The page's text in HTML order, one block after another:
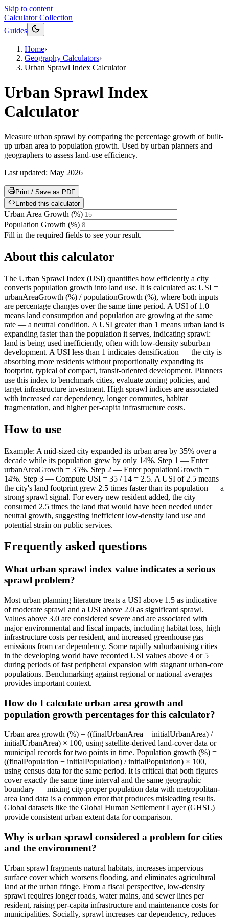
Skip to content
Calculator Collection
Guides
Home›
Geography Calculators›
Urban Sprawl Index Calculator
Urban Sprawl Index
Calculator
Measure urban sprawl by comparing the percentage growth of built-
up urban area to population growth. Used by urban planners and
geographers to assess land-use efficiency.
Last updated: May 2026
Print / Save as PDF
Embed this calculator
Urban Area Growth (%)
Population Growth (%)
Fill in the required fields to see your result.
About this calculator
The Urban Sprawl Index (USI) quantifies how efficiently a city
converts population growth into land use. It is calculated as: USI =
urbanAreaGrowth (%) / populationGrowth (%), where both inputs
are percentage changes over the same time period. A USI of 1.0
means land consumption and population are growing at the same
rate — a neutral condition. A USI greater than 1 means urban land is
expanding faster than the population it serves, indicating sprawl:
land is being used inefficiently, often with low-density suburban
development. A USI less than 1 indicates densification — the city is
absorbing more residents without proportionally expanding its
footprint, typical of compact, transit-oriented development. Planners
use this index to benchmark cities, evaluate zoning policies, and
target infrastructure investment. High sprawl indices are associated
with increased car dependency, longer commutes, habitat
fragmentation, and higher per-capita infrastructure costs.
How to use
Example: A mid-sized city expanded its urban area by 35% over a
decade while its population grew by only 14%. Step 1 — Enter
urbanAreaGrowth = 35%. Step 2 — Enter populationGrowth =
14%. Step 3 — Compute USI = 35 / 14 = 2.5. A USI of 2.5 means
the city's land footprint grew 2.5 times faster than its population — a
strong sprawl signal. For every new resident added, the city
consumed 2.5 times the land that would have been needed under
neutral growth, suggesting inefficient low-density land use and
potential strain on public services.
Frequently asked questions
What urban sprawl index value indicates a serious
sprawl problem?
Most urban planning literature treats a USI above 1.5 as indicative
of moderate sprawl and a USI above 2.0 as significant sprawl.
Values above 3.0 are considered severe and are associated with
major environmental and fiscal impacts, including habitat loss, high
infrastructure costs per resident, and increased greenhouse gas
emissions from car dependency. Some rapidly suburbanising cities
in the developing world have recorded USI values above 4 or 5
during periods of fast peripheral expansion with stagnant urban-core
populations. Benchmarking against regional or national averages
provides important context.
How do I calculate urban area growth and
population growth percentages for this calculator?
Urban area growth (%) = ((finalUrbanArea − initialUrbanArea) /
initialUrbanArea) × 100, using satellite-derived land-cover data or
municipal records for two points in time. Population growth (%) =
((finalPopulation − initialPopulation) / initialPopulation) × 100,
using census data for the same period. It is critical that both figures
cover exactly the same time interval and the same geographic
boundary — mixing city-proper population data with metropolitan-
area land data is a common error that produces misleading results.
Global datasets like the Global Human Settlement Layer (GHSL)
provide consistent urban extent data for comparison.
Why is urban sprawl considered a problem for cities
and the environment?
Urban sprawl fragments natural habitats, increases impervious
surface cover which worsens flooding, and eliminates agricultural
land at the urban fringe. From a fiscal perspective, low-density
sprawl requires longer roads, water mains, and sewer lines per
resident, raising per-capita infrastructure and maintenance costs for
municipalities. Socially, sprawl increases car dependency, reduces